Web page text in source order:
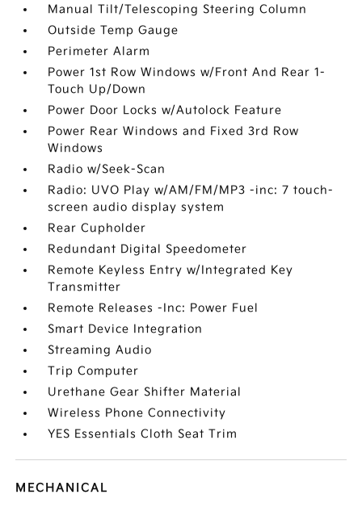
Manual Tilt/Telescoping Steering Column
Outside Temp Gauge
Perimeter Alarm
Power 1st Row Windows w/Front And Rear 1-
Touch Up/Down
Power Door Locks w/Autolock Feature
Power Rear Windows and Fixed 3rd Row
Windows
Radio w/Seek-Scan
Radio: UVO Play w/AM/FM/MP3 -inc: 7 touch-
screen audio display system
Rear Cupholder
Redundant Digital Speedometer
Remote Keyless Entry w/Integrated Key
Transmitter
Remote Releases -Inc: Power Fuel
Smart Device Integration
Streaming Audio
Trip Computer
Urethane Gear Shifter Material
Wireless Phone Connectivity
YES Essentials Cloth Seat Trim
MECHANICAL